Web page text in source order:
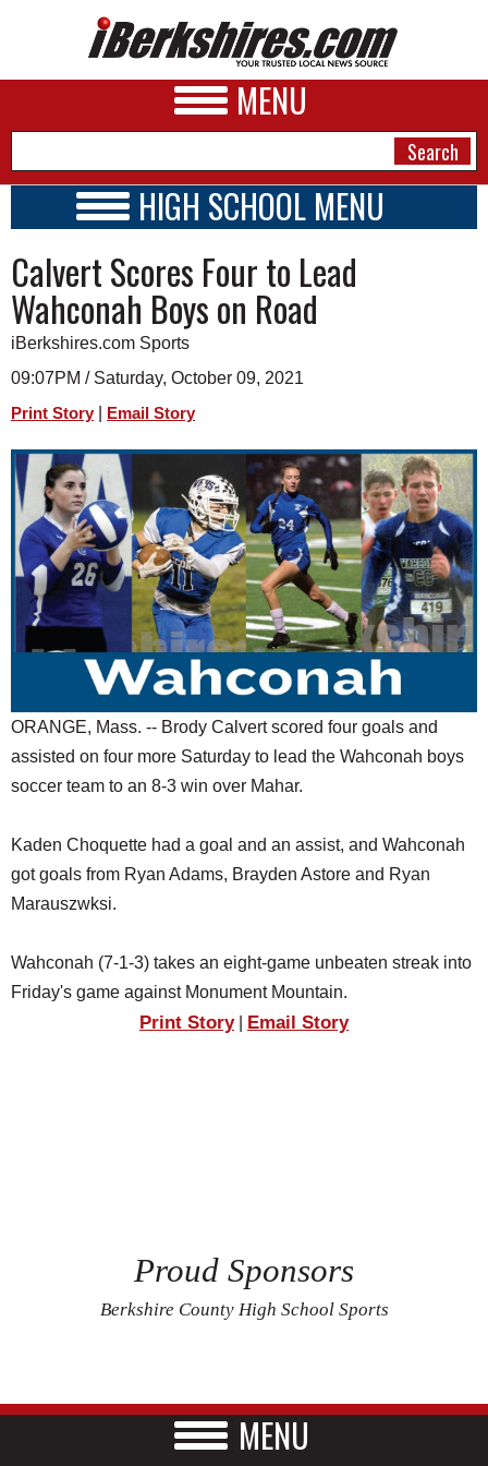
MENU
A&E
BUSINESS
SPORTS
PHOTOS
HEALTH
SCHOOLS
DINING
REAL ESTATE
SPECIAL SECTIONS
HIGH SCHOOL MENU
SCHOOLS
SCHEDULE
2021 - 2022
Calvert Scores Four to Lead
Wahconah Boys on Road
iBerkshires.com Sports
09:07PM / Saturday, October 09, 2021
Print Story Email Story
ORANGE, Mass. -- Brody Calvert scored four goals and
assisted on four more Saturday to lead the Wahconah boys
soccer team to an 8-3 win over Mahar.
Kaden Choquette had a goal and an assist, and Wahconah
got goals from Ryan Adams, Brayden Astore and Ryan
Marauszwksi.
Wahconah (7-1-3) takes an eight-game unbeaten streak into
Friday's game against Monument Mountain.
Print Story| Email Story
Proud Sponsors
Berkshire County High School Sports
MENU